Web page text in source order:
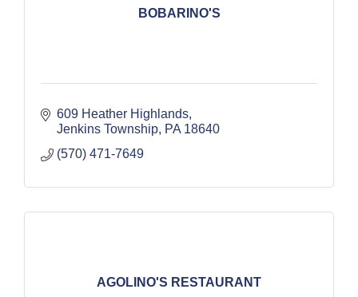
BOBARINO'S
609 Heather Highlands
Jenkins Township PA 18640
(570) 471-7649
AGOLINO'S RESTAURANT